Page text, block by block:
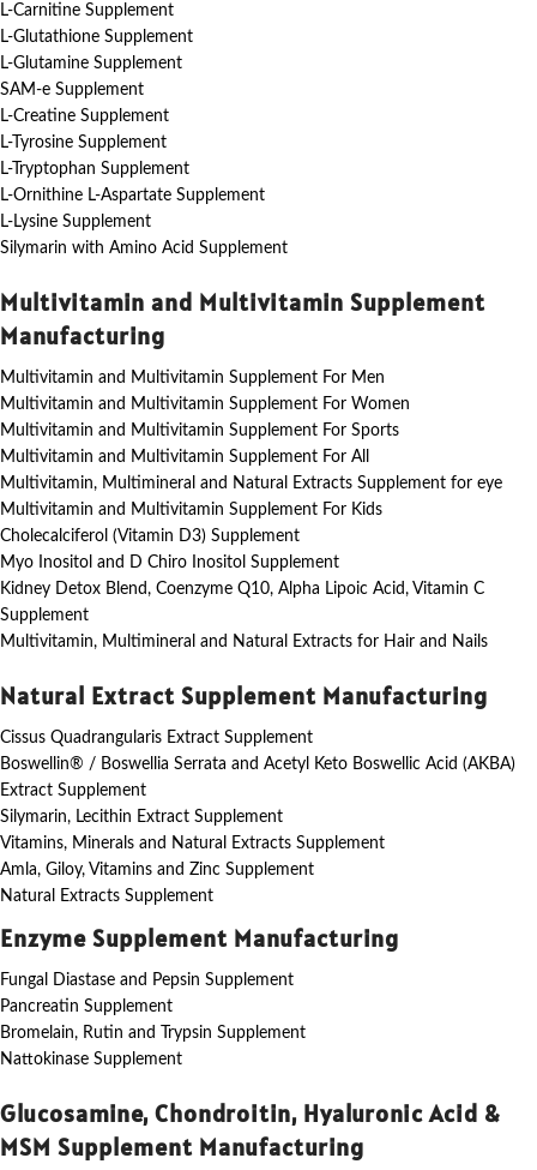
L-Carnitine Supplement
L-Glutathione Supplement
L-Glutamine Supplement
SAM-e Supplement
L-Creatine Supplement
L-Tyrosine Supplement
L-Tryptophan Supplement
L-Ornithine L-Aspartate Supplement
L-Lysine Supplement
Silymarin with Amino Acid Supplement
Multivitamin and Multivitamin Supplement
Manufacturing
Multivitamin and Multivitamin Supplement For Men
Multivitamin and Multivitamin Supplement For Women
Multivitamin and Multivitamin Supplement For Sports
Multivitamin and Multivitamin Supplement For All
Multivitamin, Multimineral and Natural Extracts Supplement for eye
Multivitamin and Multivitamin Supplement For Kids
Cholecalciferol (Vitamin D3) Supplement
Myo Inositol and D Chiro Inositol Supplement
Kidney Detox Blend, Coenzyme Q10, Alpha Lipoic Acid, Vitamin C
Supplement
Multivitamin, Multimineral and Natural Extracts for Hair and Nails
Natural Extract Supplement Manufacturing
Cissus Quadrangularis Extract Supplement
Boswellin® / Boswellia Serrata and Acetyl Keto Boswellic Acid (AKBA)
Extract Supplement
Silymarin, Lecithin Extract Supplement
Vitamins, Minerals and Natural Extracts Supplement
Amla, Giloy, Vitamins and Zinc Supplement
Natural Extracts Supplement
Enzyme Supplement Manufacturing
Fungal Diastase and Pepsin Supplement
Pancreatin Supplement
Bromelain, Rutin and Trypsin Supplement
Nattokinase Supplement
Glucosamine, Chondroitin, Hyaluronic Acid &
MSM Supplement Manufacturing